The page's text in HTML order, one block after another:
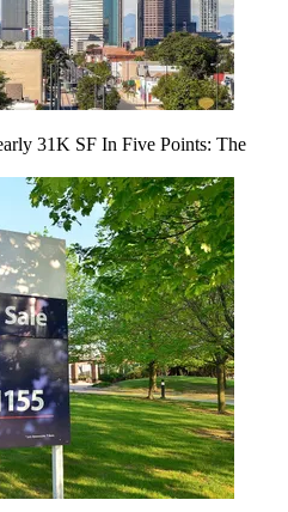
31K SF In Five Points: The